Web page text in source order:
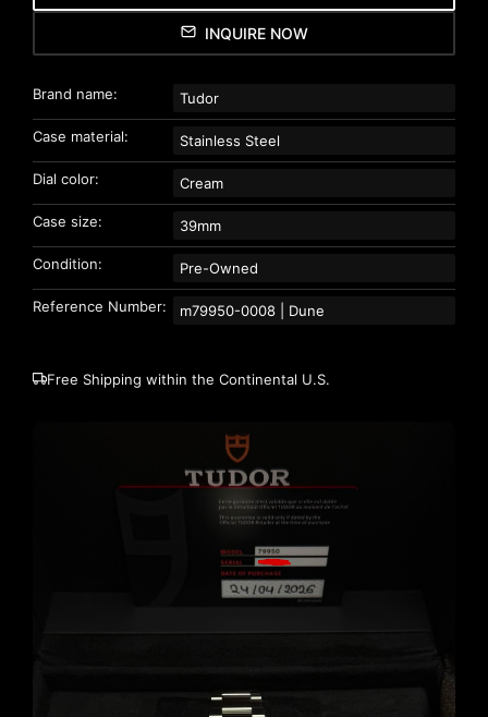
INQUIRE NOW
Brand name: Tudor
Case material: Stainless Steel
Dial color: Cream
Case size: 39mm
Condition: Pre-Owned
Reference Number: m79950-0008 | Dune
Free Shipping within the Continental U.S.